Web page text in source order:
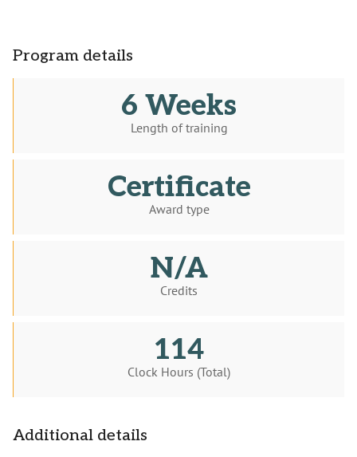
Program details
6 Weeks
Length of training
Certificate
Award type
N/A
Credits
114
Clock Hours (Total)
Additional details